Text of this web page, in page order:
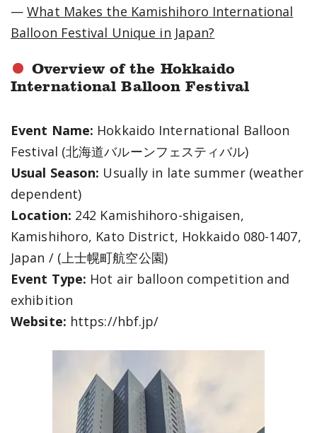
—What Makes the Kamishihoro International
Balloon Festival Unique in Japan?
Overview of the Hokkaido
International Balloon Festival
Event Name: Hokkaido International Balloon
Festival (北海道バルーンフェスティバル)
Usual Season: Usually in late summer (weather
dependent)
Location: 242 Kamishihoro-shigaisen,
Kamishihoro, Kato District, Hokkaido 080-1407,
Japan / (上士幌町航空公園)
Event Type: Hot air balloon competition and
exhibition
Website: https://hbf.jp/